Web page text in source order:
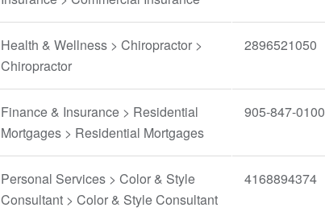
Health & Wellness > Chiropractor >
Chiropractor
2896521050
Finance & Insurance > Residential
Mortgages > Residential Mortgages
905-847-0100
Personal Services > Color & Style
Consultant > Color & Style Consultant
4168894374